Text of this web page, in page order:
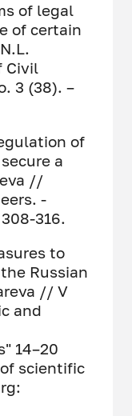
of legal
of certain
Civil
3 (38). –
of
a
//
-
316.
to
Russian
// V
and
14–20
scientific